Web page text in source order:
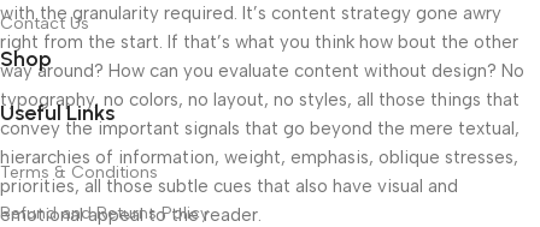
with the granularity required. It’s content strategy gone awry
right from the start. If that’s what you think how bout the other
way around? How can you evaluate content without design? No
typography, no colors, no layout, no styles, all those things that
convey the important signals that go beyond the mere textual,
hierarchies of information, weight, emphasis, oblique stresses,
priorities, all those subtle cues that also have visual and
emotional appeal to the reader.
Contact Us
Shop
Useful Links
Terms & Conditions
Refund and Returns Policy